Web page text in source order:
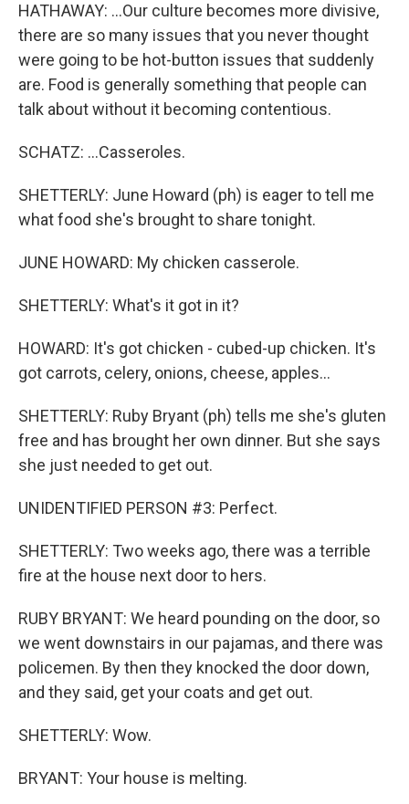
HATHAWAY: ...Our culture becomes more divisive,
there are so many issues that you never thought
were going to be hot-button issues that suddenly
are. Food is generally something that people can
talk about without it becoming contentious.
SCHATZ: ...Casseroles.
SHETTERLY: June Howard (ph) is eager to tell me
what food she's brought to share tonight.
JUNE HOWARD: My chicken casserole.
SHETTERLY: What's it got in it?
HOWARD: It's got chicken - cubed-up chicken. It's
got carrots, celery, onions, cheese, apples...
SHETTERLY: Ruby Bryant (ph) tells me she's gluten
free and has brought her own dinner. But she says
she just needed to get out.
UNIDENTIFIED PERSON #3: Perfect.
SHETTERLY: Two weeks ago, there was a terrible
fire at the house next door to hers.
RUBY BRYANT: We heard pounding on the door, so
we went downstairs in our pajamas, and there was
policemen. By then they knocked the door down,
and they said, get your coats and get out.
SHETTERLY: Wow.
BRYANT: Your house is melting.